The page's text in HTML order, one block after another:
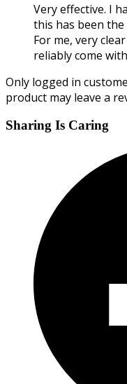
Very effective. I
this has been the
For me, very
reliably come
Only logged in
product may leave a
Sharing Is Caring